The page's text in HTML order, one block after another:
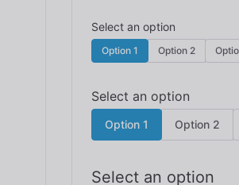
Option 1 Option 2
Option 1 Option 2